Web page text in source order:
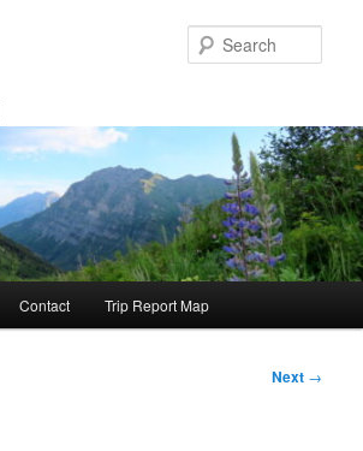
Contact Trip Report Map
Next →